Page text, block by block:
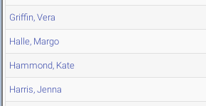
Griffin, Vera
Halle, Margo
Hammond, Kate
Harris, Jenna